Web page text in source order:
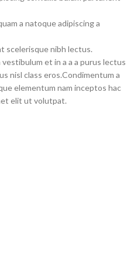
a natoque adipiscing a
scelerisque nibh lectus.
et in a a a purus lectus
nisl class eros.Condimentum a
elementum nam inceptos hac
elit ut volutpat.